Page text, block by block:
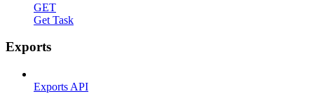
GET
Get Task
Exports
Exports API